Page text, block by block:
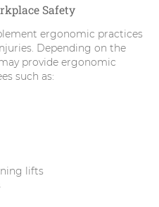
Safety
ergonomic practices
Depending on the
provide ergonomic
such as:
lifts